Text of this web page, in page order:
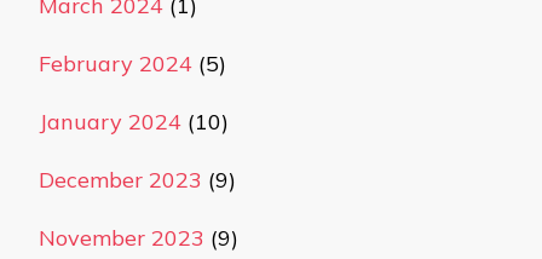
February 2024 (5)
January 2024 (10)
December 2023 (9)
November 2023 (9)